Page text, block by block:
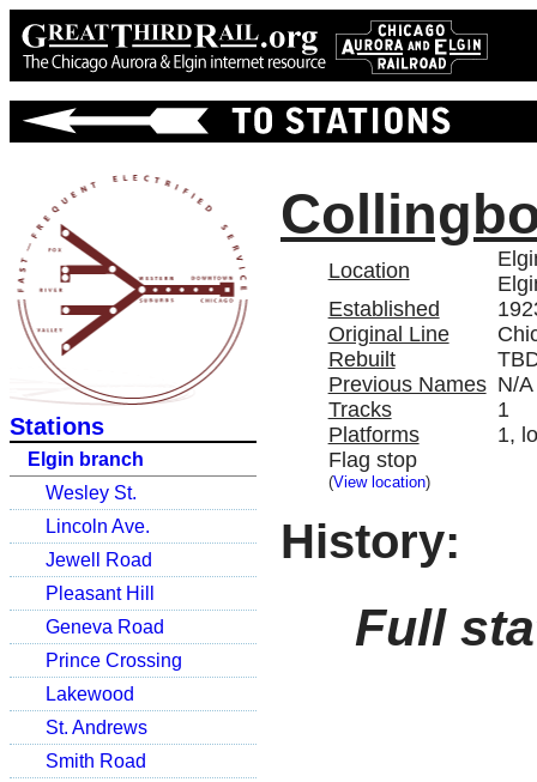
Stations
Elgin branch
Wesley St.
Lincoln Ave.
Jewell Road
Pleasant Hill
Geneva Road
Prince Crossing
Lakewood
St. Andrews
Smith Road
Location
Established
Original Line
Rebuilt
Previous Names N/A
Tracks
1
Platforms
1,
Flag stop
(View location)
History:
Full